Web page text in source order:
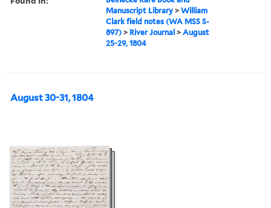
Manuscript Library >William
Clark field notes (WA MSS S-
897) > River Journal >August
25-29, 1804
August 30-31, 1804